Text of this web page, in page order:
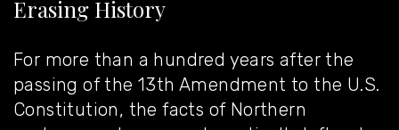
Erasing History
For more than a hundred years after the
passing of the 13th Amendment to the U.S.
Constitution, the facts of Northern